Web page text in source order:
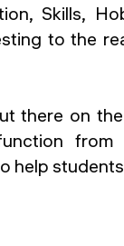
Skills,
to the
there on
from
help